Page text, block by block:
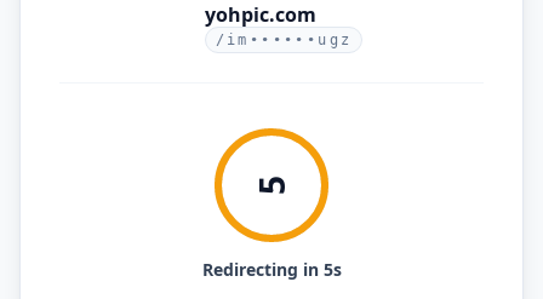
yohpic.com
/im••••••ugz
5
Redirecting in 5s